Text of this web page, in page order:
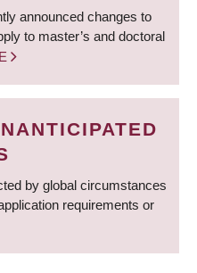
announced changes to
to master’s and doctoral
by global circumstances
requirements or